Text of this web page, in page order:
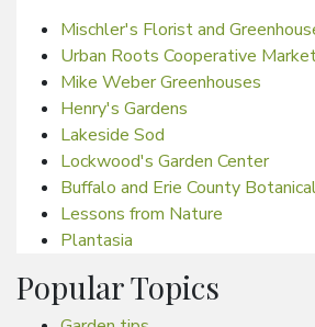
Mischler's Florist and
Urban Roots Cooperative
Mike Weber Greenhouses
Henry's Gardens
Lakeside Sod
Lockwood's Garden Center
Buffalo and Erie County
Lessons from Nature
Plantasia
Popular Topics